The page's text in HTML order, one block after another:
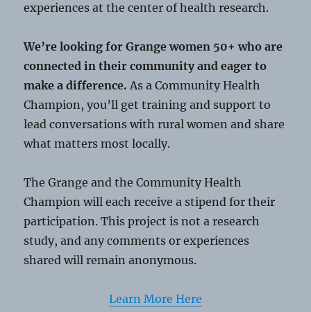
experiences at the center of health research.
We’re looking for Grange women 50+ who are
connected in their community and eager to
make a difference. As a Community Health
Champion, you’ll get training and support to
lead conversations with rural women and share
what matters most locally.
The Grange and the Community Health
Champion will each receive a stipend for their
participation. This project is not a research
study, and any comments or experiences
shared will remain anonymous.
Learn More Here